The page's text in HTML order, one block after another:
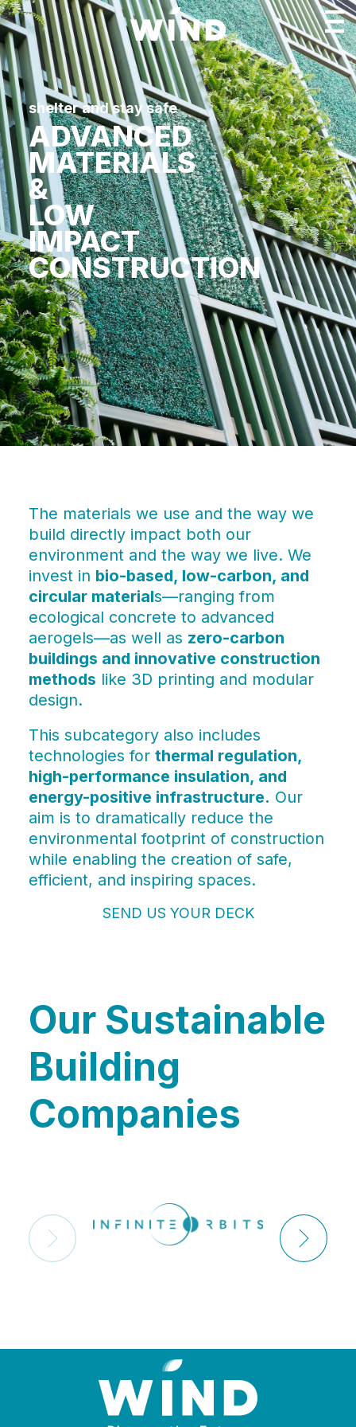
shelter and stay safe
ADVANCED
MATERIALS
&
LOW
IMPACT
CONSTRUCTION
The materials we use and the way we
build directly impact both our
environment and the way we live. We
invest in bio-based, low-carbon, and
circular materials—ranging from
ecological concrete to advanced
aerogels—as well as zero-carbon
buildings and innovative construction
methods like 3D printing and modular
design.
This subcategory also includes
technologies for thermal regulation,
high-performance insulation, and
energy-positive infrastructure. Our
aim is to dramatically reduce the
environmental footprint of construction
while enabling the creation of safe,
efficient, and inspiring spaces.
SEND US YOUR DECK
Our Sustainable
Building
Companies